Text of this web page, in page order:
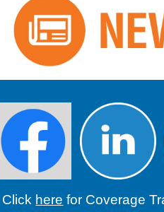
Click here for Coverage